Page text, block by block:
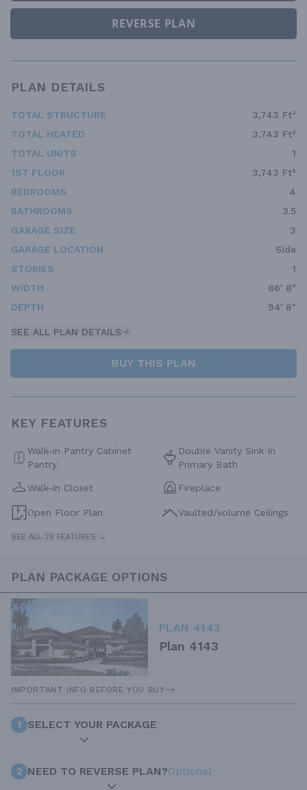
REVERSE PLAN
PLAN DETAILS
TOTAL STRUCTURE
3,743 Ft²
TOTAL HEATED
3,743 Ft²
TOTAL UNITS
1
1ST FLOOR
3,743 Ft²
BEDROOMS
4
BATHROOMS
3.5
GARAGE SIZE
3
GARAGE LOCATION
Side
STORIES
1
WIDTH
86' 8"
DEPTH
94' 8"
SEE ALL PLAN DETAILS
BUY THIS PLAN
KEY FEATURES
Walk-in Pantry Cabinet
Pantry
Double Vanity Sink In
Primary Bath
Walk-in Closet Fireplace
Open Floor Plan Vaulted/volume Ceilings
SEE ALL 28 FEATURES →
PLAN PACKAGE OPTIONS
PLAN 4143
Plan 4143
IMPORTANT INFO BEFORE YOU BUY
1 SELECT YOUR PACKAGE
2 NEED TO REVERSE PLAN?Optional